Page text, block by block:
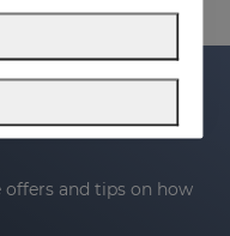
get 20% off
offers and tips on how